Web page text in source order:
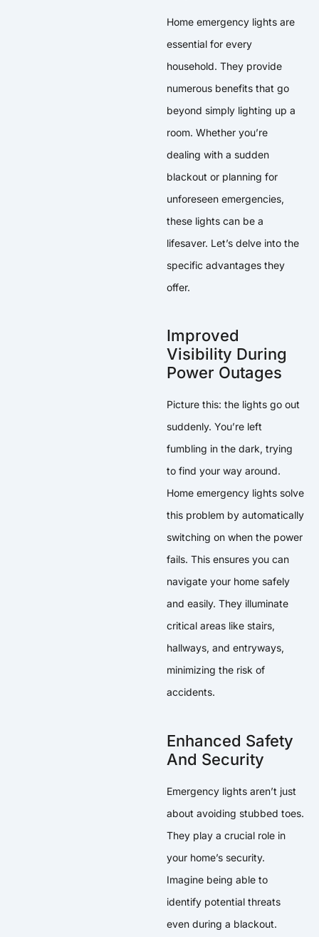
Home emergency lights are
essential for every
household. They provide
numerous benefits that go
beyond simply lighting up a
room. Whether you’re
dealing with a sudden
blackout or planning for
unforeseen emergencies,
these lights can be a
lifesaver. Let’s delve into the
specific advantages they
offer.
Improved
Visibility During
Power Outages
Picture this: the lights go out
suddenly. You’re left
fumbling in the dark, trying
to find your way around.
Home emergency lights solve
this problem by automatically
switching on when the power
fails. This ensures you can
navigate your home safely
and easily. They illuminate
critical areas like stairs,
hallways, and entryways,
minimizing the risk of
accidents.
Enhanced Safety
And Security
Emergency lights aren’t just
about avoiding stubbed toes.
They play a crucial role in
your home’s security.
Imagine being able to
identify potential threats
even during a blackout.